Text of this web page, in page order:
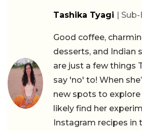
Tashika Tyagi |
Good coffee,
desserts, and Indian
are just a few things
say 'no' to! When
new spots to
likely find her
Instagram recipes in